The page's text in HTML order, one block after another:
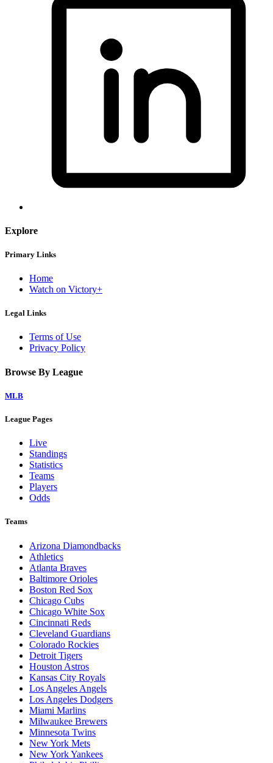
Explore
Primary Links
Home
Watch on Victory+
Legal Links
Terms of Use
Privacy Policy
Browse By League
MLB
League Pages
Live
Standings
Statistics
Teams
Players
Odds
Teams
Arizona Diamondbacks
Athletics
Atlanta Braves
Baltimore Orioles
Boston Red Sox
Chicago Cubs
Chicago White Sox
Cincinnati Reds
Cleveland Guardians
Colorado Rockies
Detroit Tigers
Houston Astros
Kansas City Royals
Los Angeles Angels
Los Angeles Dodgers
Miami Marlins
Milwaukee Brewers
Minnesota Twins
New York Mets
New York Yankees